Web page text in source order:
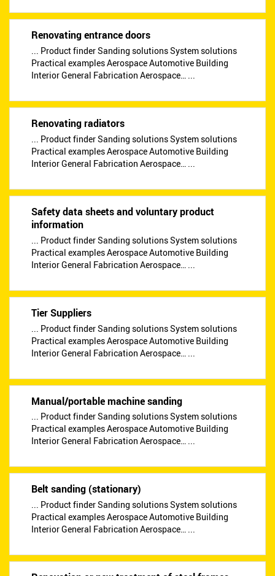
Renovating entrance doors
... Product finder Sanding solutions System solutions
Practical examples Aerospace Automotive Building
Interior General Fabrication Aerospace… ...
Renovating radiators
... Product finder Sanding solutions System solutions
Practical examples Aerospace Automotive Building
Interior General Fabrication Aerospace… ...
Safety data sheets and voluntary product
information
... Product finder Sanding solutions System solutions
Practical examples Aerospace Automotive Building
Interior General Fabrication Aerospace… ...
Tier Suppliers
... Product finder Sanding solutions System solutions
Practical examples Aerospace Automotive Building
Interior General Fabrication Aerospace… ...
Manual/portable machine sanding
... Product finder Sanding solutions System solutions
Practical examples Aerospace Automotive Building
Interior General Fabrication Aerospace… ...
Belt sanding (stationary)
... Product finder Sanding solutions System solutions
Practical examples Aerospace Automotive Building
Interior General Fabrication Aerospace… ...